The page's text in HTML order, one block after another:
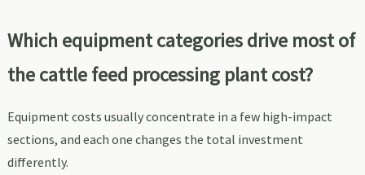
Which equipment categories drive most of
the cattle feed processing plant cost?
Equipment costs usually concentrate in a few high-impact
sections, and each one changes the total investment
differently.